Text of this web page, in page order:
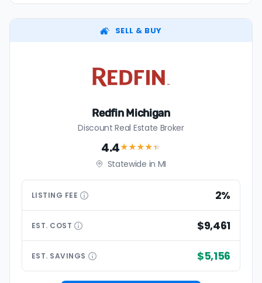
SELL & BUY
Redfin Michigan
Discount Real Estate Broker
4.4★★★★★
Statewide in MI
LISTING FEE 2%
EST. COST $9,461
EST. SAVINGS $5,156